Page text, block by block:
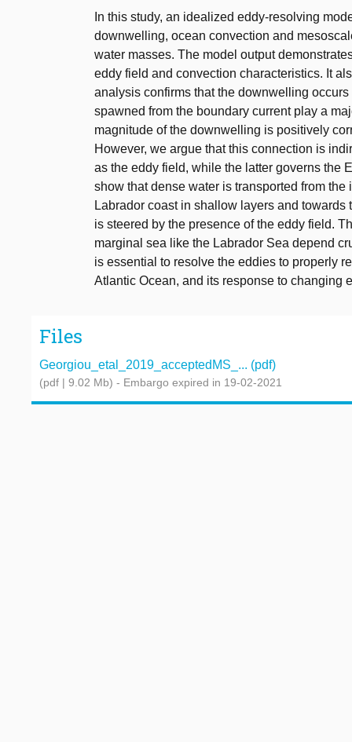
In this study, an idealized eddy-resolving
downwelling, ocean convection and
water masses. The model output
eddy field and convection characteristics. It
analysis confirms that the downwelling
spawned from the boundary current play a
magnitude of the downwelling is positively
However, we argue that this connection is
as the eddy field, while the latter governs the
show that dense water is transported from
Labrador coast in shallow layers and
is steered by the presence of the eddy field.
marginal sea like the Labrador Sea depend
is essential to resolve the eddies to properly
Atlantic Ocean, and its response to changing
Files
Georgiou_etal_2019_acceptedMS_... (pdf)
(pdf | 9.02 Mb) - Embargo expired in 19-02-2021